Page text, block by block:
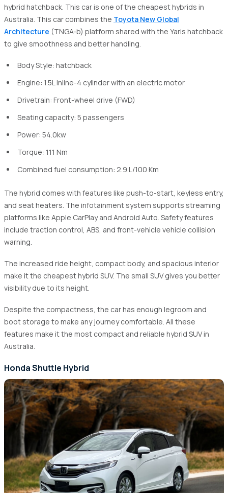
hybrid hatchback. This car is one of the cheapest hybrids in
Australia. This car combines the Toyota New Global
Architecture (TNGA-b) platform shared with the Yaris hatchback
to give smoothness and better handling.
Body Style: hatchback
Engine: 1.5L Inline-4 cylinder with an electric motor
Drivetrain: Front-wheel drive (FWD)
Seating capacity: 5 passengers
Power: 54.0kw
Torque: 111 Nm
Combined fuel consumption: 2.9 L/100 Km
The hybrid comes with features like push-to-start, keyless entry,
and seat heaters. The infotainment system supports streaming
platforms like Apple CarPlay and Android Auto. Safety features
include traction control, ABS, and front-vehicle vehicle collision
warning.
The increased ride height, compact body, and spacious interior
make it the cheapest hybrid SUV. The small SUV gives you better
visibility due to its height.
Despite the compactness, the car has enough legroom and
boot storage to make any journey comfortable. All these
features make it the most compact and reliable hybrid SUV in
Australia.
Honda Shuttle Hybrid